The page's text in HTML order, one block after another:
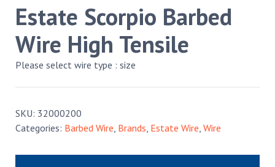
Estate Scorpio Barbed
Wire High Tensile
Please select wire type : size
SKU: 32000200
Categories: Barbed Wire Brands Estate Wire Wire